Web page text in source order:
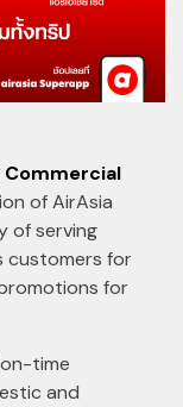
of AirAsia
of serving
customers for
for
time
and